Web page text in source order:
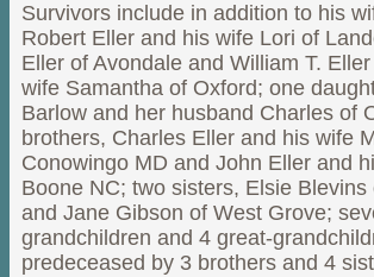
Survivors include in addition to his
Robert Eller and his wife Lori of
Eller of Avondale and William T.
wife Samantha of Oxford; one
Barlow and her husband Charles of
brothers, Charles Eller and his wife
Conowingo MD and John Eller and
Boone NC; two sisters, Elsie Blevins
and Jane Gibson of West Grove;
grandchildren and 4 great-
predeceased by 3 brothers and 4